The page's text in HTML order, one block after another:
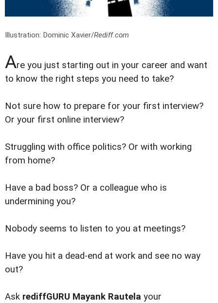
Illustration: Dominic Xavier/Rediff.com
Are you just starting out in your career and want
to know the right steps you need to take?
Not sure how to prepare for your first interview?
Or your first online interview?
Struggling with office politics? Or with working
from home?
Have a bad boss? Or a colleague who is
undermining you?
Nobody seems to listen to you at meetings?
Have you hit a dead-end at work and see no way
out?
Ask rediffGURU Mayank Rautela your